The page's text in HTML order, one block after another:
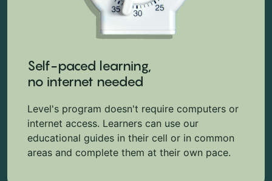
Self-paced learning,
no internet needed
Level's program doesn't require computers or
internet access. Learners can use our
educational guides in their cell or in common
areas and complete them at their own pace.